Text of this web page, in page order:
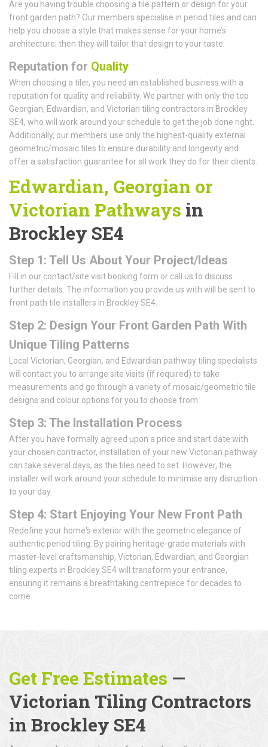
Are you having trouble choosing a tile pattern or design for your
front garden path? Our members specialise in period tiles and can
help you choose a style that makes sense for your home’s
architecture; then they will tailor that design to your taste.
Reputation for Quality
When choosing a tiler, you need an established business with a
reputation for quality and reliability. We partner with only the top
Georgian, Edwardian, and Victorian tiling contractors in Brockley
SE4, who will work around your schedule to get the job done right.
Additionally, our members use only the highest-quality external
geometric/mosaic tiles to ensure durability and longevity and
offer a satisfaction guarantee for all work they do for their clients.
Edwardian, Georgian or
Victorian Pathways in
Brockley SE4
Step 1: Tell Us About Your Project/Ideas
Fill in our contact/site visit booking form or call us to discuss
further details. The information you provide us with will be sent to
front path tile installers in Brockley SE4.
Step 2: Design Your Front Garden Path With
Unique Tiling Patterns
Local Victorian, Georgian, and Edwardian pathway tiling specialists
will contact you to arrange site visits (if required) to take
measurements and go through a variety of mosaic/geometric tile
designs and colour options for you to choose from.
Step 3: The Installation Process
After you have formally agreed upon a price and start date with
your chosen contractor, installation of your new Victorian pathway
can take several days, as the tiles need to set. However, the
installer will work around your schedule to minimise any disruption
to your day.
Step 4: Start Enjoying Your New Front Path
Redefine your home's exterior with the geometric elegance of
authentic period tiling. By pairing heritage-grade materials with
master-level craftsmanship, Victorian, Edwardian, and Georgian
tiling experts in Brockley SE4 will transform your entrance,
ensuring it remains a breathtaking centrepiece for decades to
come.
Get Free Estimates —
Victorian Tiling Contractors
in Brockley SE4